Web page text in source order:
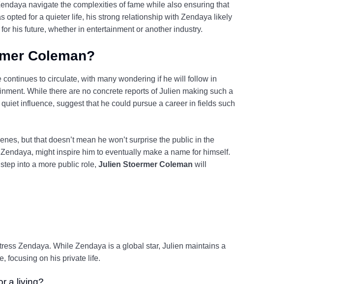
navigate the complexities of fame while also ensuring that
opted for a quieter life, his strong relationship with Zendaya likely
his future, whether in entertainment or another industry.
Coleman?
continues to circulate, with many wondering if he will follow in
While there are no concrete reports of Julien making such a
influence, suggest that he could pursue a career in fields such
but that doesn’t mean he won’t surprise the public in the
might inspire him to eventually make a name for himself.
into a more public role, Julien Stoermer Coleman will
Zendaya. While Zendaya is a global star, Julien maintains a
focusing on his private life.
a living?